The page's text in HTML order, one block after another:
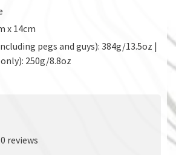
x 14cm
pegs and guys): 384g/13.5oz |
250g/8.8oz
reviews